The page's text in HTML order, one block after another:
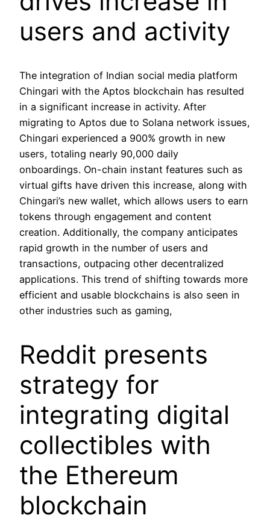
users and activity
The integration of Indian social media platform
Chingari with the Aptos blockchain has resulted
in a significant increase in activity. After
migrating to Aptos due to Solana network issues,
Chingari experienced a 900% growth in new
users, totaling nearly 90,000 daily
onboardings. On-chain instant features such as
virtual gifts have driven this increase, along with
Chingari’s new wallet, which allows users to earn
tokens through engagement and content
creation. Additionally, the company anticipates
rapid growth in the number of users and
transactions, outpacing other decentralized
applications. This trend of shifting towards more
efficient and usable blockchains is also seen in
other industries such as gaming,
Reddit presents
strategy for
integrating digital
collectibles with
the Ethereum
blockchain